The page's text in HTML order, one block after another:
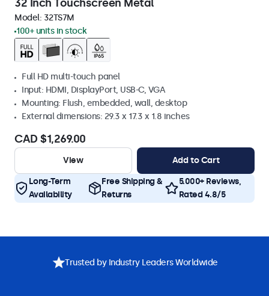
32 Inch Touchscreen Metal
Model: 32TS7M
100+ units in stock
Full HD multi-touch panel
Input: HDMI, DisplayPort, USB-C, VGA
Mounting: Flush, embedded, wall, desktop
External dimensions: 29.3 x 17.3 x 1.8 inches
CAD $1,269.00
View Add to Cart
Long-Term
Availability
Free Shipping &
Returns
5.000+ Reviews,
Rated 4.8/5
Trusted by Industry Leaders Worldwide